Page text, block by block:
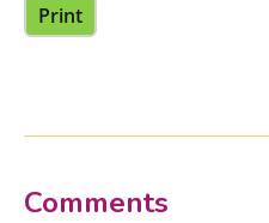
Print
Comments